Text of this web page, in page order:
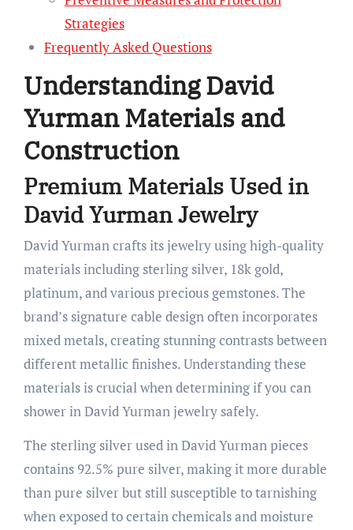
Strategies
Frequently Asked Questions
Understanding David
Yurman Materials and
Construction
Premium Materials Used in
David Yurman Jewelry
David Yurman crafts its jewelry using high-quality
materials including sterling silver, 18k gold,
platinum, and various precious gemstones. The
brand’s signature cable design often incorporates
mixed metals, creating stunning contrasts between
different metallic finishes. Understanding these
materials is crucial when determining if you can
shower in David Yurman jewelry safely.
The sterling silver used in David Yurman pieces
contains 92.5% pure silver, making it more durable
than pure silver but still susceptible to tarnishing
when exposed to certain chemicals and moisture